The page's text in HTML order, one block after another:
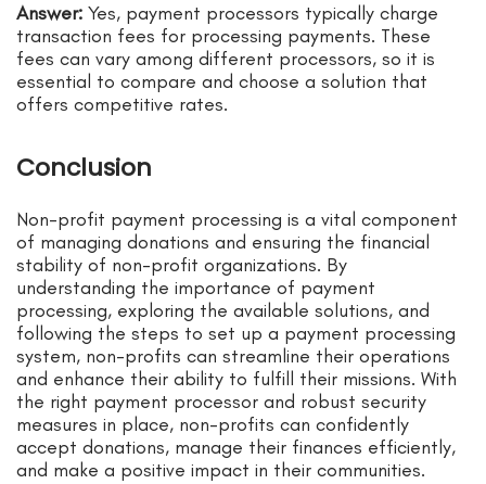
Answer: Yes, payment processors typically charge
transaction fees for processing payments. These
fees can vary among different processors, so it is
essential to compare and choose a solution that
offers competitive rates.
Conclusion
Non-profit payment processing is a vital component
of managing donations and ensuring the financial
stability of non-profit organizations. By
understanding the importance of payment
processing, exploring the available solutions, and
following the steps to set up a payment processing
system, non-profits can streamline their operations
and enhance their ability to fulfill their missions. With
the right payment processor and robust security
measures in place, non-profits can confidently
accept donations, manage their finances efficiently,
and make a positive impact in their communities.